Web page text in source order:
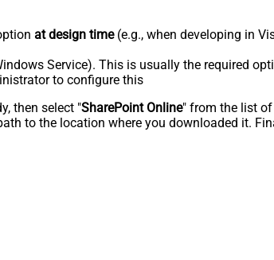
at design time(e.g., when developing in
Service). This is usually the required
to configure this
then select "SharePoint Online" from the list of
to the location where you downloaded it.